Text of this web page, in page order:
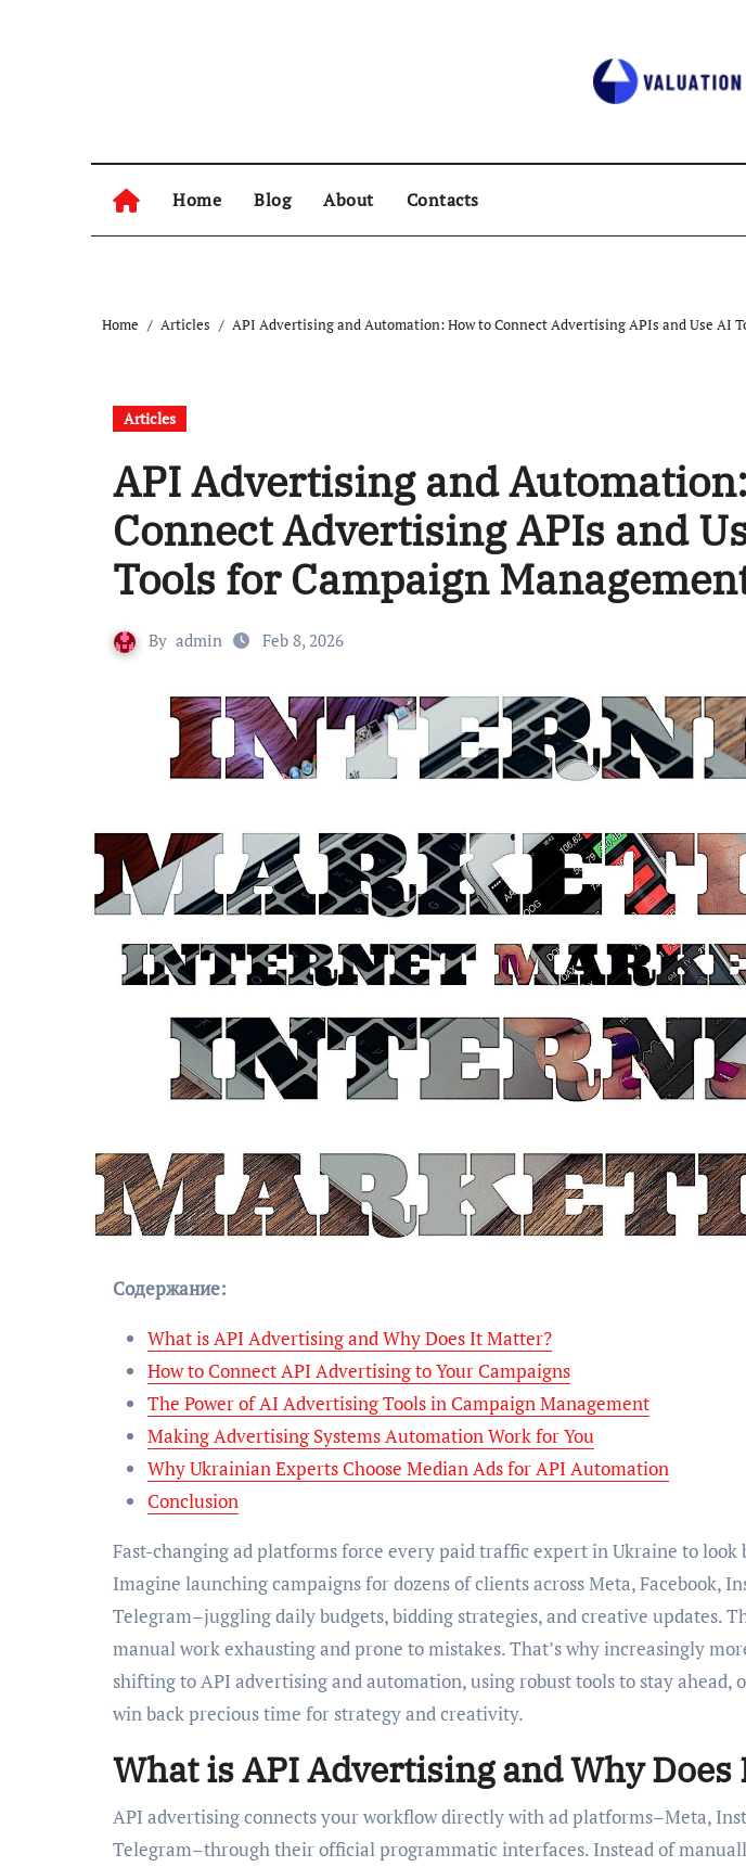
Home Blog About Contacts
Home Articles API Advertising and Automation: How to Connect Advertising APIs and Use AI
Articles
API Advertising and
Connect Advertising APIs and
Tools for Campaign
By admin Feb 8, 2026
Содержание:
What is API Advertising and Why Does It Matter?
How to Connect API Advertising to Your Campaigns
The Power of AI Advertising Tools in Campaign Management
Making Advertising Systems Automation Work for You
Why Ukrainian Experts Choose Median Ads for API Automation
Conclusion
Fast-changing ad platforms force every paid traffic expert in Ukraine to look
Imagine launching campaigns for dozens of clients across Meta, Facebook,
Telegram–juggling daily budgets, bidding strategies, and creative updates.
manual work exhausting and prone to mistakes. That’s why increasingly
shifting to API advertising and automation, using robust tools to stay ahead,
win back precious time for strategy and creativity.
What is API Advertising and Why Does
API advertising connects your workflow directly with ad platforms–Meta,
Telegram–through their official programmatic interfaces. Instead of